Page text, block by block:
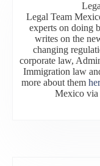
Legal Team
experts on doing
writes on the
changing
corporate law,
Immigration law
more about them
Mexico